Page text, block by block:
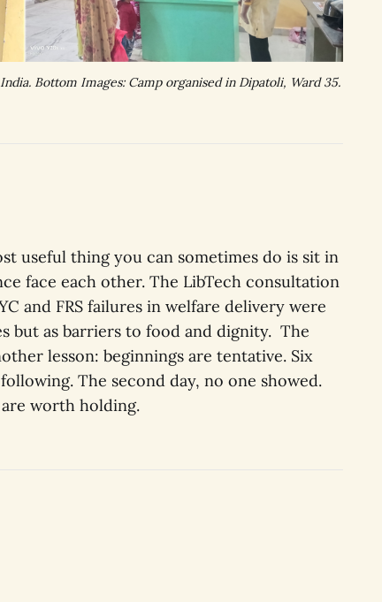
Bottom Images: Camp organised in Dipatoli, Ward 35.
useful thing you can sometimes do is sit in
face each other. The LibTech consultation
and FRS failures in welfare delivery were
but as barriers to food and dignity. The
lesson: beginnings are tentative. Six
The second day, no one showed.
worth holding.